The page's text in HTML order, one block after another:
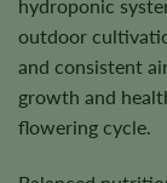
hydroponic
outdoor
and consistent
growth and
flowering cycle.